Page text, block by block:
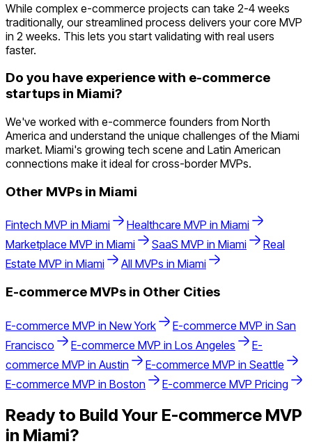
While complex e-commerce projects can take 2-4 weeks
traditionally, our streamlined process delivers your core MVP
in 2 weeks. This lets you start validating with real users
faster.
Do you have experience with e-commerce
startups in Miami?
We've worked with e-commerce founders from North
America and understand the unique challenges of the Miami
market. Miami's growing tech scene and Latin American
connections make it ideal for cross-border MVPs.
Other MVPs in Miami
Fintech MVP in Miami Healthcare MVP in Miami
Marketplace MVP in Miami SaaS MVP in Miami
Real
Estate MVP in Miami All MVPs in Miami
E-commerce MVPs in Other Cities
E-commerce MVP in New York E-commerce MVP in San
Francisco
E-commerce MVP in Los Angeles
E-
commerce MVP in Austin E-commerce MVP in Seattle
E-commerce MVP in Boston E-commerce MVP Pricing
Ready to Build Your E-commerce MVP
in Miami?